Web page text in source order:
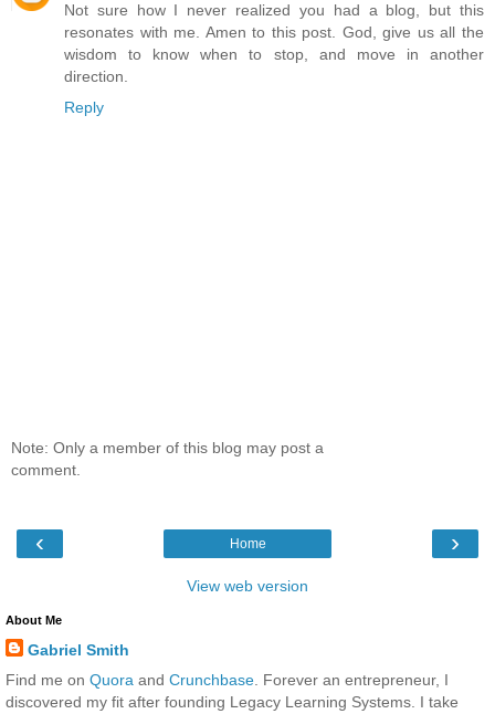
Not sure how I never realized you had a blog, but this
resonates with me. Amen to this post. God, give us all the
wisdom to know when to stop, and move in another
direction.
Reply
Note: Only a member of this blog may post a
comment.
‹ ›
Home
View web version
About Me
Gabriel Smith
Find me on Quora and Crunchbase. Forever an entrepreneur, I
discovered my fit after founding Legacy Learning Systems. I take